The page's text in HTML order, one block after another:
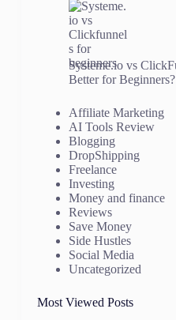
Systeme.io vs
Better for Beginners?
Affiliate Marketing
AI Tools Review
Blogging
DropShipping
Freelance
Investing
Money and finance
Reviews
Save Money
Side Hustles
Social Media
Uncategorized
Most Viewed Posts